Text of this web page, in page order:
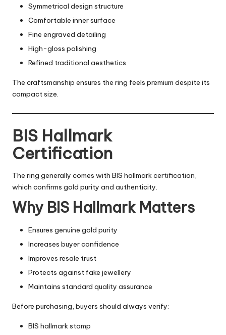
Symmetrical design structure
Comfortable inner surface
Fine engraved detailing
High-gloss polishing
Refined traditional aesthetics
The craftsmanship ensures the ring feels premium despite its
compact size.
BIS Hallmark
Certification
The ring generally comes with BIS hallmark certification,
which confirms gold purity and authenticity.
Why BIS Hallmark Matters
Ensures genuine gold purity
Increases buyer confidence
Improves resale trust
Protects against fake jewellery
Maintains standard quality assurance
Before purchasing, buyers should always verify:
BIS hallmark stamp